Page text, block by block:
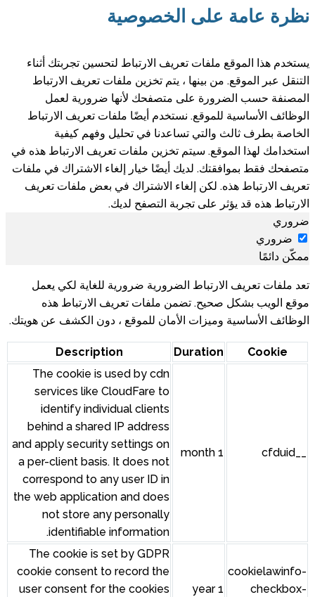
نظرة عامة على الخصوصية
يستخدم هذا الموقع ملفات تعريف الارتباط لتحسين تجربتك أثناء
التنقل عبر الموقع. من بينها ، يتم تخزين ملفات تعريف الارتباط
المصنفة حسب الضرورة على متصفحك لأنها ضرورية لعمل
الوظائف الأساسية للموقع. نستخدم أيضًا ملفات تعريف الارتباط
الخاصة بطرف ثالث والتي تساعدنا في تحليل وفهم كيفية
استخدامك لهذا الموقع. سيتم تخزين ملفات تعريف الارتباط هذه في
متصفحك فقط بموافقتك. لديك أيضًا خيار إلغاء الاشتراك في ملفات
تعريف الارتباط هذه. لكن إلغاء الاشتراك في بعض ملفات تعريف
الارتباط هذه قد يؤثر على تجربة التصفح لديك.
ضروري
ضروري
ممكّن دائمًا
تعد ملفات تعريف الارتباط الضرورية ضرورية للغاية لكي يعمل
موقع الويب بشكل صحيح. تضمن ملفات تعريف الارتباط هذه
الوظائف الأساسية وميزات الأمان للموقع ، دون الكشف عن هويتك.
Cookie
Duration
Description
1 month
The cookie is used by cdn
services like CloudFare to
identify individual clients
behind a shared IP address
and apply security settings on
a per-client basis. It does not
correspond to any user ID in
the web application and does
not store any personally
identifiable information.
cookielawinfo-
checkbox-
1 year
The cookie is set by GDPR
cookie consent to record the
user consent for the cookies